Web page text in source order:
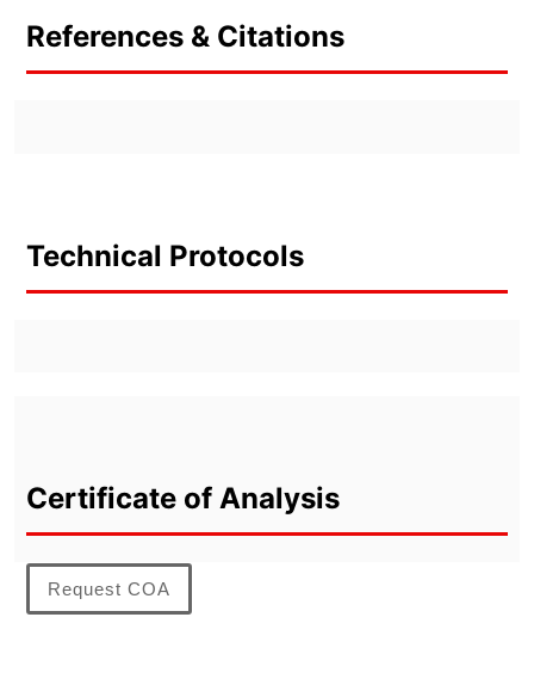
References & Citations
Technical Protocols
Certificate of Analysis
Request COA